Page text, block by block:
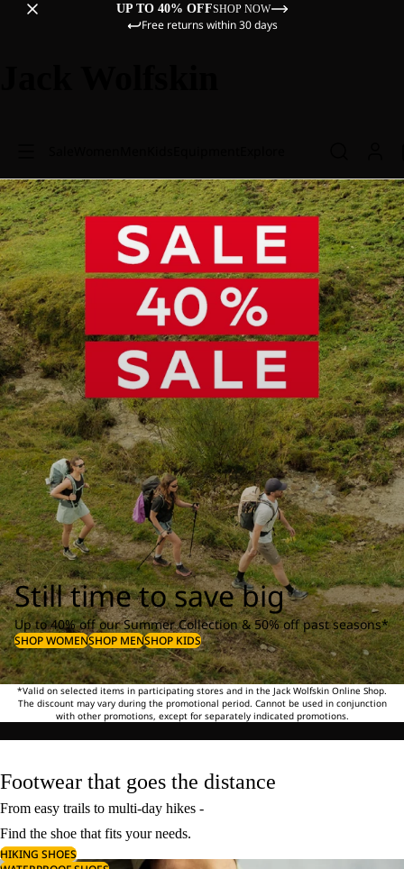
UP TO 40% OFFSHOP NOW
Free returns within 30 days
Still time to save big
Up to 40% off our Summer Collection & 50% off past seasons*
SHOP WOMENSHOP MENSHOP KIDS
*Valid on selected items in participating stores and in the Jack Wolfskin Online Shop.
The discount may vary during the promotional period. Cannot be used in conjunction
with other promotions, except for separately indicated promotions.
Footwear that goes the distance
From easy trails to multi-day hikes -
Find the shoe that fits your needs.
HIKING SHOES